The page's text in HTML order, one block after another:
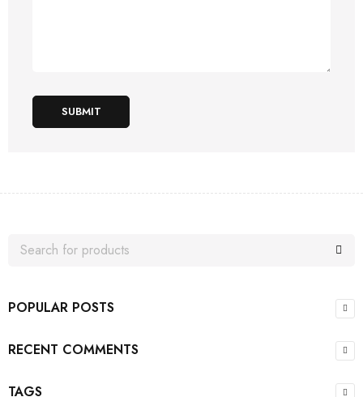
SUBMIT
POPULAR POSTS
RECENT COMMENTS
TAGS